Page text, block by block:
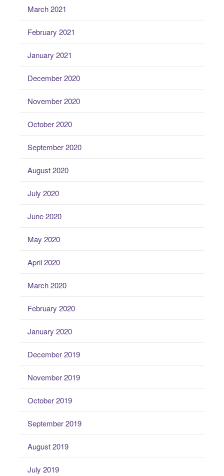
March 2021
February 2021
January 2021
December 2020
November 2020
October 2020
September 2020
August 2020
July 2020
June 2020
May 2020
April 2020
March 2020
February 2020
January 2020
December 2019
November 2019
October 2019
September 2019
August 2019
July 2019